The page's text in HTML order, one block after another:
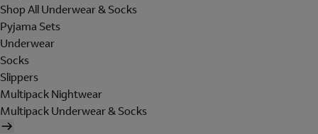
Shop All Underwear & Socks
Pyjama Sets
Underwear
Socks
Slippers
Multipack Nightwear
Multipack Underwear & Socks